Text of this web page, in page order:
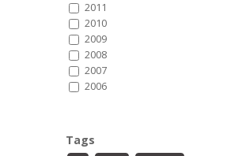
2011
2010
2009
2008
2007
2006
Tags